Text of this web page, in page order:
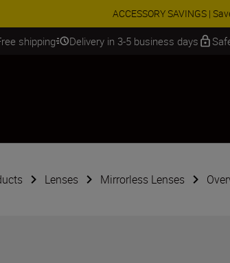
ACCESSORY SAVINGS |
shipping Delivery in 3-5 business days
Lenses Mirrorless Lenses